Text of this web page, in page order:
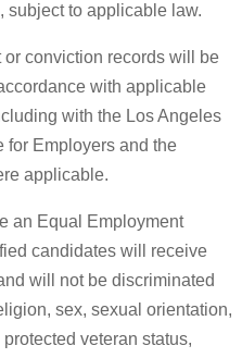
subject to applicable law.
conviction records will be
with applicable
with the Los Angeles
for Employers and the
applicable.
an Equal Employment
candidates will receive
will not be discriminated
sex, sexual orientation,
veteran status,